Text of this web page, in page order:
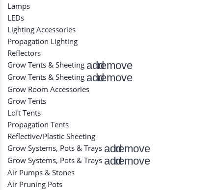
Lamps
LEDs
Lighting Accessories
Propagation Lighting
Reflectors
Grow Tents & Sheeting addremove
Grow Tents & Sheeting addremove
Grow Room Accessories
Grow Tents
Loft Tents
Propagation Tents
Reflective/Plastic Sheeting
Grow Systems, Pots & Trays addremove
Grow Systems, Pots & Trays addremove
Air Pumps & Stones
Air Pruning Pots